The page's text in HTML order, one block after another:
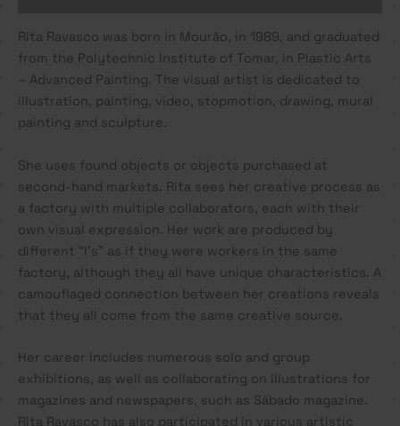
Rita Ravasco was born in Mourão, in 1989, and graduated
from the Polytechnic Institute of Tomar, in Plastic Arts
– Advanced Painting. The visual artist is dedicated to
illustration, painting, video, stopmotion, drawing, mural
painting and sculpture.
She uses found objects or objects purchased at
second-hand markets. Rita sees her creative process as
a factory with multiple collaborators, each with their
own visual expression. Her work are produced by
different “I’s” as if they were workers in the same
factory, although they all have unique characteristics. A
camouflaged connection between her creations reveals
that they all come from the same creative source.
Her career includes numerous solo and group
exhibitions, as well as collaborating on illustrations for
magazines and newspapers, such as Sábado magazine.
Rita Ravasco has also participated in various artistic